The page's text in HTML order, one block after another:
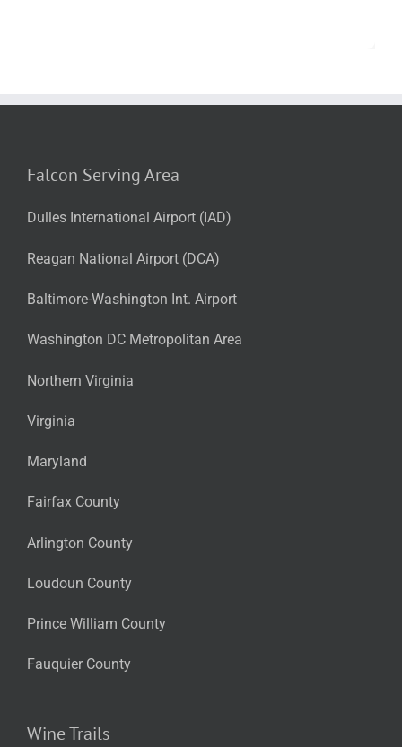
Falcon Serving Area
Dulles International Airport (IAD)
Reagan National Airport (DCA)
Baltimore-Washington Int. Airport
Washington DC Metropolitan Area
Northern Virginia
Virginia
Maryland
Fairfax County
Arlington County
Loudoun County
Prince William County
Fauquier County
Wine Trails